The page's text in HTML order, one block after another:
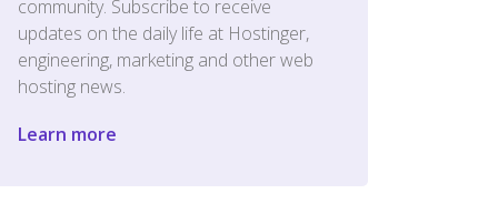
community. Subscribe to receive
updates on the daily life at Hostinger,
engineering, marketing and other web
hosting news.
Learn more